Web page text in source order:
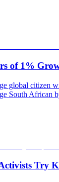
of 1%
global citizen
South African
Try